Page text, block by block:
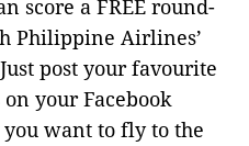
score a FREE round-
Philippine Airlines’
post your favourite
your Facebook
want to fly to the